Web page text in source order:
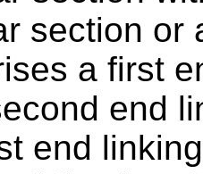
section or
a first
end
end